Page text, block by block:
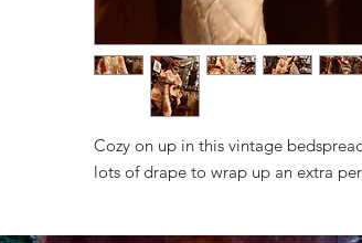
Cozy on up in this vintage
lots of drape to wrap up an extra